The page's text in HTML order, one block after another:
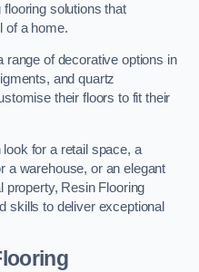
solutions that
of a home.
range of decorative options in
and quartz
their floors to fit their
for a retail space, a
a warehouse, or an elegant
property, Resin Flooring
skills to deliver exceptional